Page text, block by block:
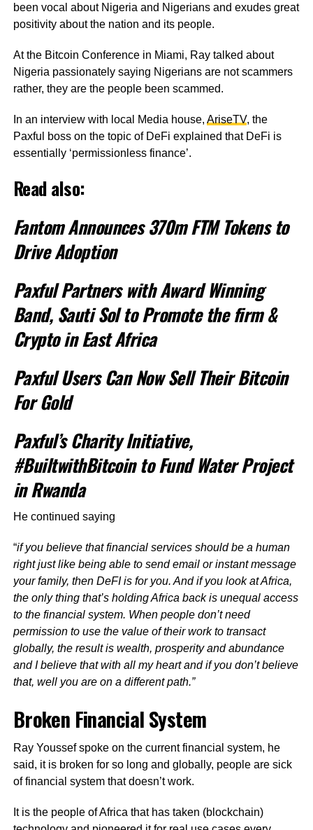
been vocal about Nigeria and Nigerians and exudes great
positivity about the nation and its people.
At the Bitcoin Conference in Miami, Ray talked about
Nigeria passionately saying Nigerians are not scammers
rather, they are the people been scammed.
In an interview with local Media house, AriseTV, the
Paxful boss on the topic of DeFi explained that DeFi is
essentially ‘permissionless finance’.
Read also:
Fantom Announces 370m FTM Tokens to
Drive Adoption
Paxful Partners with Award Winning
Band, Sauti Sol to Promote the firm &
Crypto in East Africa
Paxful Users Can Now Sell Their Bitcoin
For Gold
Paxful’s Charity Initiative,
#BuiltwithBitcoin to Fund Water Project
in Rwanda
He continued saying
“if you believe that financial services should be a human
right just like being able to send email or instant message
your family, then DeFI is for you. And if you look at Africa,
the only thing that’s holding Africa back is unequal access
to the financial system. When people don’t need
permission to use the value of their work to transact
globally, the result is wealth, prosperity and abundance
and I believe that with all my heart and if you don’t believe
that, well you are on a different path.”
Broken Financial System
Ray Youssef spoke on the current financial system, he
said, it is broken for so long and globally, people are sick
of financial system that doesn’t work.
It is the people of Africa that has taken (blockchain)